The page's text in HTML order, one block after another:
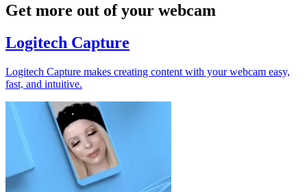
Get more out of your webcam
Logitech Capture
Logitech Capture makes creating content with your webcam easy,
fast, and intuitive.